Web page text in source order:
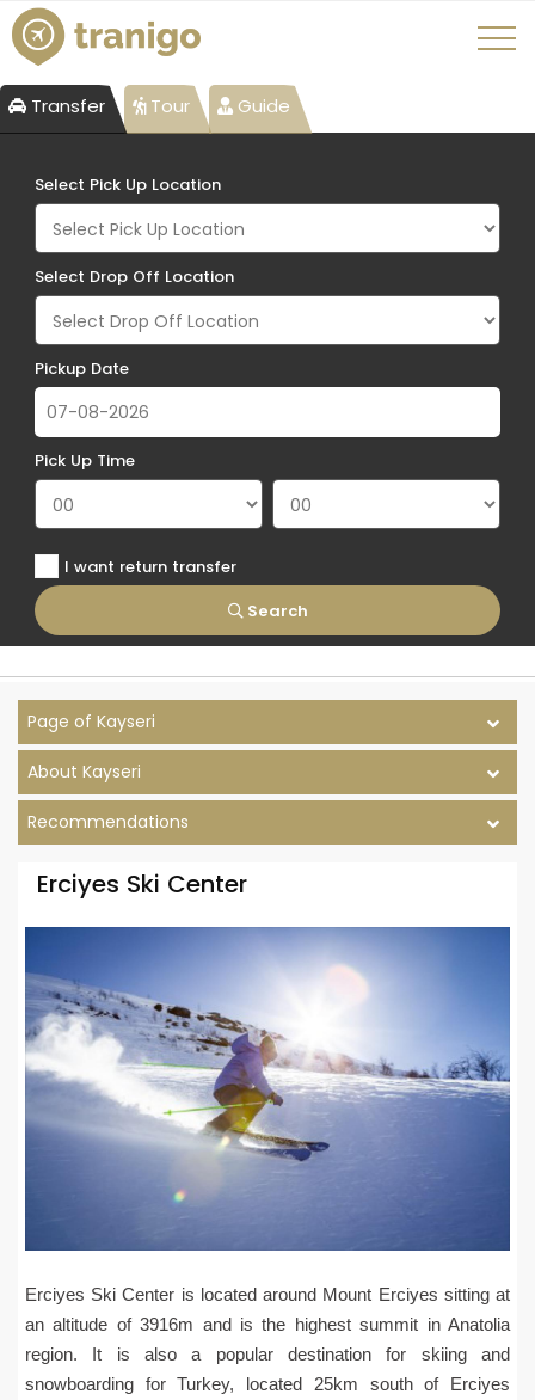
Transfer Tour Guide
Select Pick Up Location
Select Drop Off Location
Pickup Date
Pick Up Time
Search
I want return transfer
Page of Kayseri
About Kayseri
Recommendations
Erciyes Ski Center
Erciyes Ski Center is located around Mount Erciyes sitting at
an altitude of 3916m and is the highest summit in Anatolia
region. It is also a popular destination for skiing and
snowboarding for Turkey, located 25km south of Erciyes